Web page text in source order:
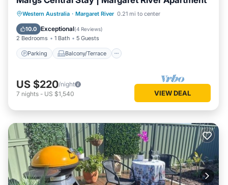
Western Australia · Margaret River 0.21 mi to center
10.0 Exceptional(4 Reviews)
2 Bedrooms 1 Bath 5 Guests
Parking Balcony/Terrace
Parking Balcony/Terrace
Kitchen
Air Conditioner
US $220/night
7 nights - US $1,540 VIEW DEAL